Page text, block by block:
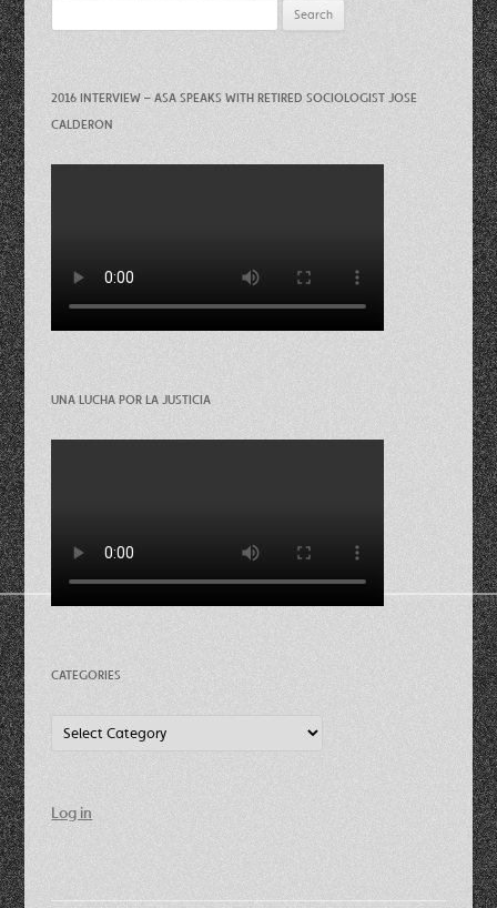
for:
2016 INTERVIEW – ASA SPEAKS WITH RETIRED SOCIOLOGIST JOSE
CALDERON
UNA LUCHA POR LA JUSTICIA
CATEGORIES
Log in